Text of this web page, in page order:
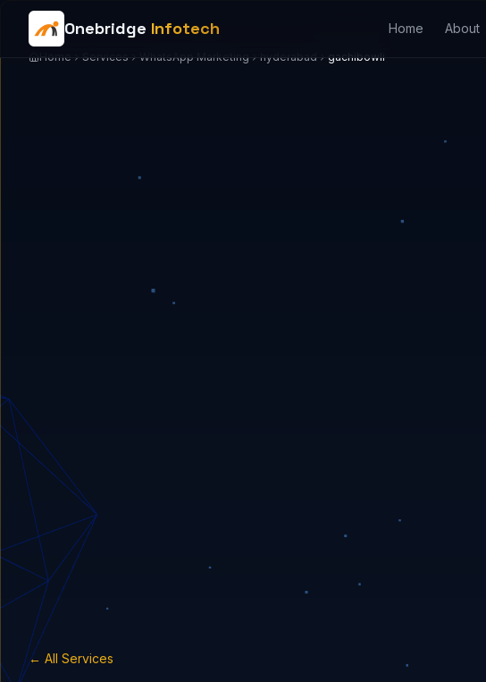
Onebridge Infotech Home About
Home Services WhatsApp Marketing hyderabad gachibowli
← All Services